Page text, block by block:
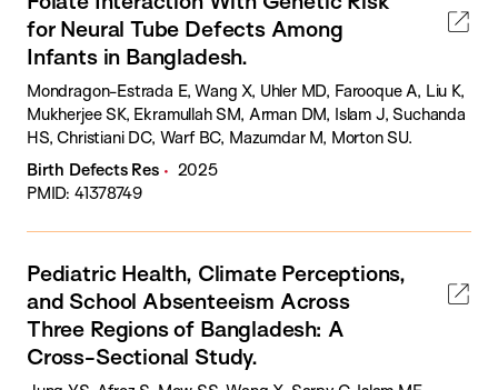
for Neural Tube Defects Among
Infants in Bangladesh.
Mondragon-Estrada E, Wang X, Uhler MD, Farooque A, Liu K,
Mukherjee SK, Ekramullah SM, Arman DM, Islam J, Suchanda
HS, Christiani DC, Warf BC, Mazumdar M, Morton SU.
Birth Defects Res
2025
PMID: 41378749
Pediatric Health, Climate Perceptions,
and School Absenteeism Across
Three Regions of Bangladesh: A
Cross-Sectional Study.